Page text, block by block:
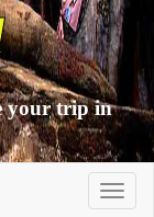
your trip in